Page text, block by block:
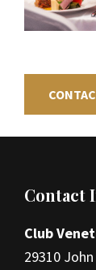
Contact
Club
29310